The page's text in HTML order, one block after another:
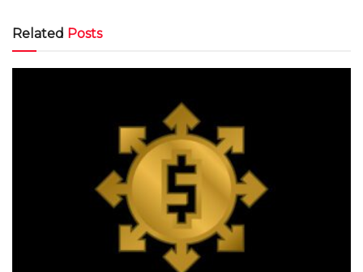
Related Posts